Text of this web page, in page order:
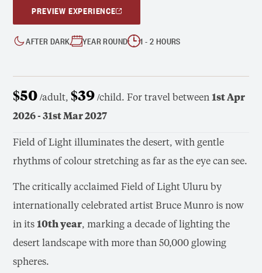
PREVIEW EXPERIENCE
AFTER DARK YEAR ROUND 1 - 2 HOURS
$50/adult,$39/child. For travel between1st Apr
2026 - 31st Mar 2027
Field of Light illuminates the desert, with gentle
rhythms of colour stretching as far as the eye can see.
The critically acclaimed Field of Light Uluru by
internationally celebrated artist Bruce Munro is now
in its10th year, marking a decade of lighting the
desert landscape with more than 50,000 glowing
spheres.